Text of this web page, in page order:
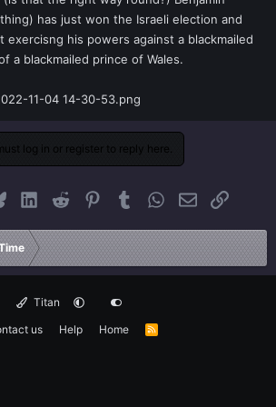
has just won the Israeli election and
his powers against a blackmailed
a blackmailed prince of Wales.
log in or register to reply here.
BlueskyLinkedInReddit PinterestTumblrWhatsApp
EmailLink
Titan
us
Help Home
R